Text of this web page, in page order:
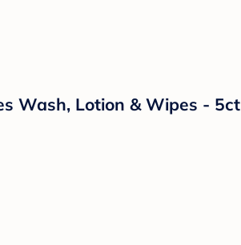
Wash, Lotion & Wipes - 5ct